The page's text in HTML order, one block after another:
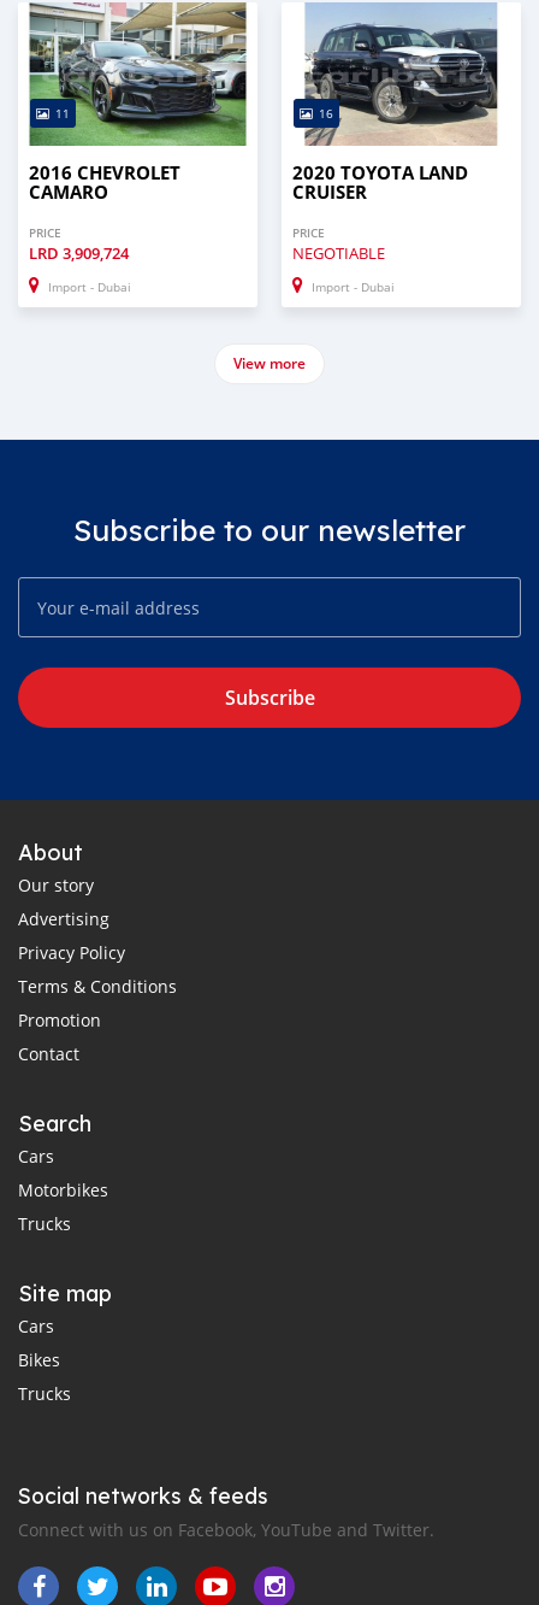
11
2016 CHEVROLET
CAMARO
PRICE
LRD 3,909,724
Import - Dubai
16
2020 TOYOTA LAND
CRUISER
PRICE
NEGOTIABLE
Import - Dubai
View more
Subscribe to our newsletter
Subscribe
About
Our story
Advertising
Privacy Policy
Terms & Conditions
Promotion
Contact
Search
Cars
Motorbikes
Trucks
Site map
Cars
Bikes
Trucks
Social networks & feeds
Connect with us on Facebook, YouTube and Twitter.